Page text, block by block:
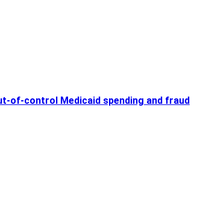
of-control Medicaid spending and fraud